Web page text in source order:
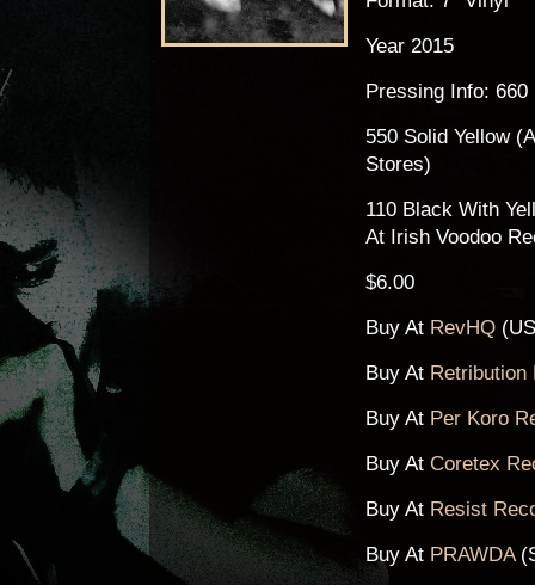
Year 2015
Pressing Info: 660
550 Solid Yellow
Stores)
110 Black With
At Irish Voodoo
$6.00
Buy At RevHQ
Buy At Retribution
Buy At Per Koro
Buy At Coretex
Buy At Resist
Buy At PRAWDA(